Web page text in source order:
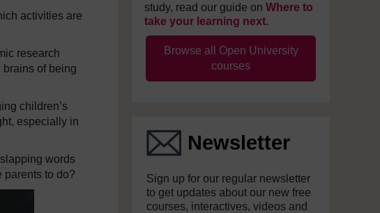
activities are
research
brains of being
children’s
especially in
words
parents to do?
study, read our guide on Where to
take your learning next.
Browse all Open University
courses
Newsletter
Sign up for our regular newsletter
to get updates about our new free
courses, interactives, videos and